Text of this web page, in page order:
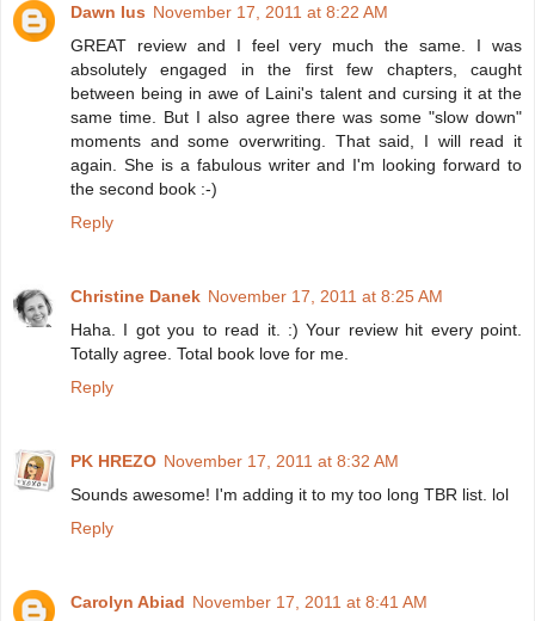
Dawn Ius November 17, 2011 at 8:22 AM
GREAT review and I feel very much the same. I was
absolutely engaged in the first few chapters, caught
between being in awe of Laini's talent and cursing it at the
same time. But I also agree there was some "slow down"
moments and some overwriting. That said, I will read it
again. She is a fabulous writer and I'm looking forward to
the second book :-)
Reply
Christine Danek November 17, 2011 at 8:25 AM
Haha. I got you to read it. :) Your review hit every point.
Totally agree. Total book love for me.
Reply
PK HREZO November 17, 2011 at 8:32 AM
Sounds awesome! I'm adding it to my too long TBR list. lol
Reply
Carolyn Abiad November 17, 2011 at 8:41 AM